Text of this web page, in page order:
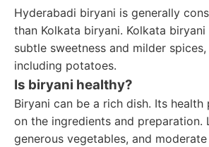
Hyderabadi biryani is generally
than Kolkata biryani. Kolkata
subtle sweetness and milder
including potatoes.
Is biryani healthy?
Biryani can be a rich dish. Its
on the ingredients and preparation.
generous vegetables, and